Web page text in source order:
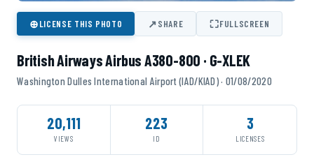
⊕LICENSE THIS PHOTO ↗SHARE ⛶FULLSCREEN
British Airways Airbus A380-800 · G-XLEK
Washington Dulles International Airport (IAD/KIAD) · 01/08/2020
20,111
VIEWS
223
ID
3
LICENSES